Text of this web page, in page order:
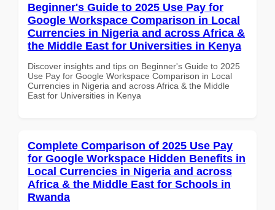
Beginner's Guide to 2025 Use Pay for
Google Workspace Comparison in Local
Currencies in Nigeria and across Africa &
the Middle East for Universities in Kenya
Discover insights and tips on Beginner's Guide to 2025
Use Pay for Google Workspace Comparison in Local
Currencies in Nigeria and across Africa & the Middle
East for Universities in Kenya
Complete Comparison of 2025 Use Pay
for Google Workspace Hidden Benefits in
Local Currencies in Nigeria and across
Africa & the Middle East for Schools in
Rwanda